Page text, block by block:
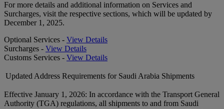
For more details and additional information on Services and
Surcharges, visit the respective sections, which will be updated by
December 1, 2025.
Optional Services - View Details
Surcharges - View Details
Customs Services - View Details
Updated Address Requirements for Saudi Arabia Shipments
Effective January 1, 2026: In accordance with the Transport General
Authority (TGA) regulations, all shipments to and from Saudi